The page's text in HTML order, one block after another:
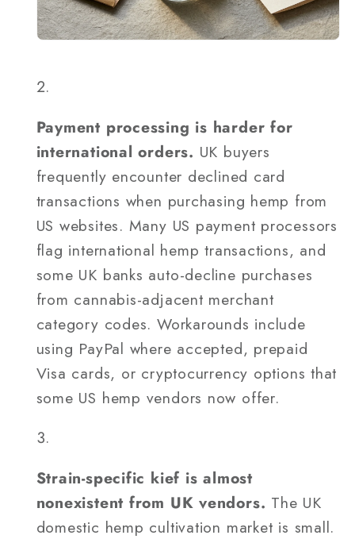
Payment processing is harder for
international orders. UK buyers
frequently encounter declined card
transactions when purchasing hemp from
US websites. Many US payment processors
flag international hemp transactions, and
some UK banks auto-decline purchases
from cannabis-adjacent merchant
category codes. Workarounds include
using PayPal where accepted, prepaid
Visa cards, or cryptocurrency options that
some US hemp vendors now offer.
Strain-specific kief is almost
nonexistent from UK vendors. The UK
domestic hemp cultivation market is small.